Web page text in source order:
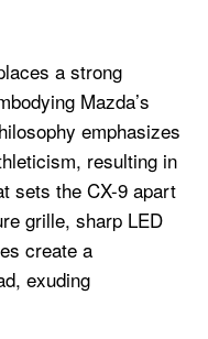
a strong
Mazda’s
emphasizes
resulting in
sets the CX-9 apart
grille, sharp LED
create a
exuding